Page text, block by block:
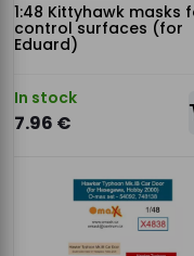
1:48 Kittyhawk masks
control surfaces (for
Eduard)
In stock
7.96 €